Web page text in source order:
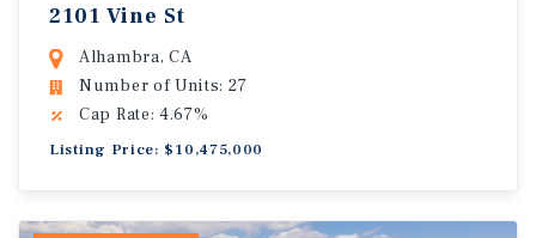
2101 Vine St
Alhambra, CA
Number of Units: 27
Cap Rate: 4.67%
Listing Price: $10,475,000